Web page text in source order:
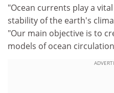
"Ocean currents play a
stability of the earth's
"Our main objective is to
models of ocean